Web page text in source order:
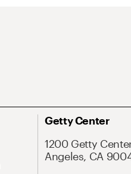
Getty Center
1200 Getty
Angeles, CA